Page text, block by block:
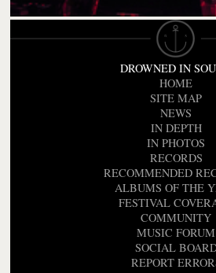
DROWNED IN
HOME
SITE MAP
NEWS
IN DEPTH
IN PHOTOS
RECORDS
RECOMMENDED
ALBUMS OF THE
FESTIVAL
COMMUNITY
MUSIC FORUM
SOCIAL
REPORT